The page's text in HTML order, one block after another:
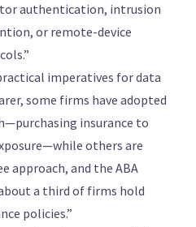
authentication, intrusion
or remote-device
imperatives for data
some firms have adopted
insurance to
others are
approach, and the ABA
a third of firms hold
policies.”